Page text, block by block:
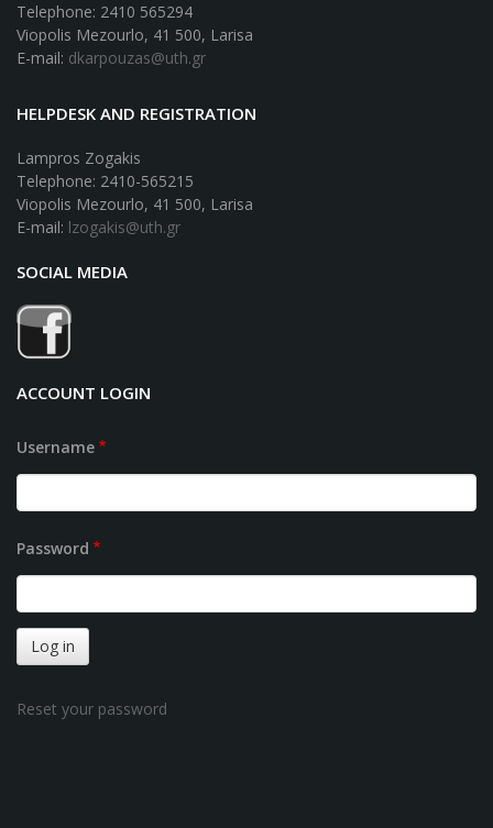
Telephone: 2410 565294
Viopolis Mezourlo, 41 500, Larisa
E-mail: dkarpouzas@uth.gr
HELPDESK AND REGISTRATION
Lampros Zogakis
Telephone: 2410-565215
Viopolis Mezourlo, 41 500, Larisa
E-mail: lzogakis@uth.gr
SOCIAL MEDIA
ACCOUNT LOGIN
Username
Password
Reset your password